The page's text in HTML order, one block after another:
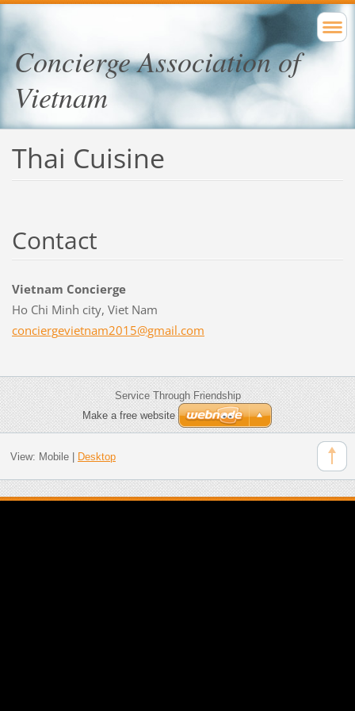
Concierge Association of
Vietnam
Thai Cuisine
Contact
Vietnam Concierge
Ho Chi Minh city, Viet Nam
conciergevietnam2015@gmail.com
Service Through Friendship
Make a free website
View: Mobile| Desktop